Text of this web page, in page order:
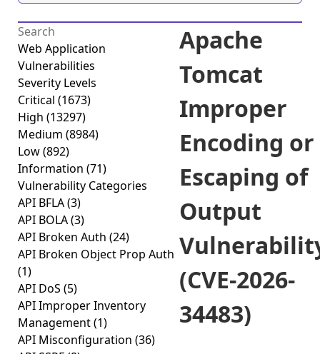
Web Application
Vulnerabilities
Severity Levels
Critical (1673)
High (13297)
Medium (8984)
Low(892)
Information (71)
Vulnerability Categories
API BFLA(3)
API BOLA(3)
API Broken Auth (24)
API Broken Object Prop Auth
(1)
API DoS (5)
API Improper Inventory
Management(1)
API Misconfiguration (36)
Apache
Tomcat
Improper
Encoding or
Escaping of
Output
(CVE-2026-
34483)